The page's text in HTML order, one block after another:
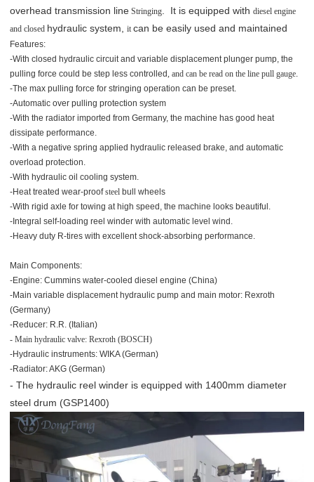
overhead transmission line Stringing. It is equipped with diesel engine
and closed hydraulic system, it can be easily used and maintained
Features:
-With closed hydraulic circuit and variable displacement plunger pump, the
pulling force could be step less controlled, and can be read on the line pull gauge.
-The max pulling force for stringing operation can be preset.
-Automatic over pulling protection system
-With the radiator imported from Germany, the machine has good heat
dissipate performance.
-With a negative spring applied hydraulic released brake, and automatic
overload protection.
-With hydraulic oil cooling system.
-Heat treated wear-proofsteel bull
wheels
-With rigid axle for towing at high speed, the machine looks beautiful.
-Integral self-loading reel winder with automatic level wind.
-Heavy duty R-tires with excellent shock-absorbing performance.
Main Components:
-Engine: Cummins water-cooled diesel engine (China)
-Main variable displacement hydraulic pump and main motor: Rexroth
(Germany)
-Reducer: R.R. (Italian)
- Main hydraulic valve: Rexroth (BOSCH)
-Hydraulic instruments: WIKA (German)
-Radiator: AKG (German)
- The hydraulic reel winder is equipped with 1400mm diameter
steel drum (GSP1400)